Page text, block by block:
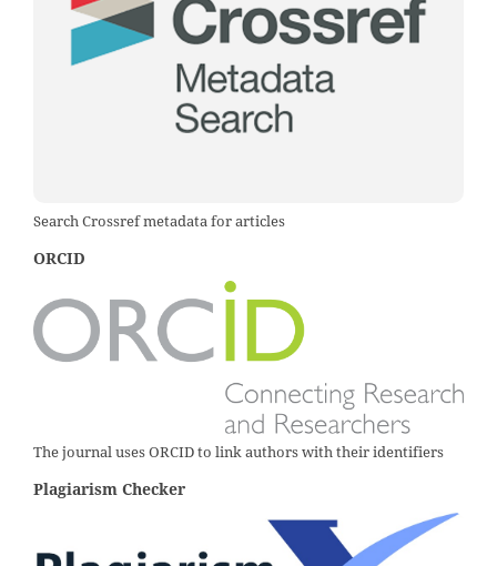
Search Crossref metadata for articles
ORCID
The journal uses ORCID to link authors with their identifiers
Plagiarism Checker